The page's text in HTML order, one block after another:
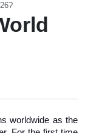
worldwide as the